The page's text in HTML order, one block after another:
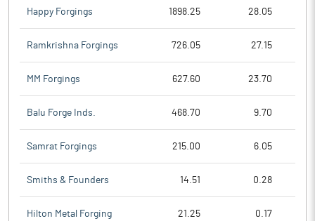
Happy Forgings 1898.25 28.05
Ramkrishna Forgings 726.05 27.15
MM Forgings 627.60 23.70
Balu Forge Inds. 468.70 9.70
Samrat Forgings 215.00 6.05
Smiths & Founders 14.51 0.28
Hilton Metal Forging 21.25 0.17